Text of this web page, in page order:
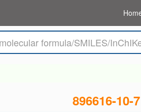
896616-10-7